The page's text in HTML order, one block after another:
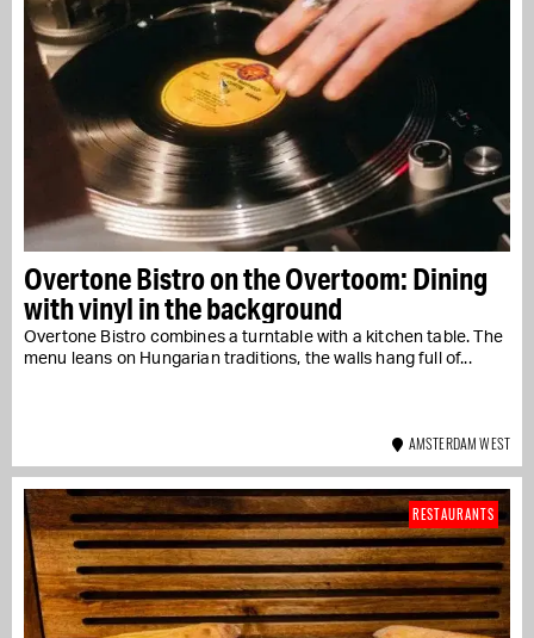
Overtone Bistro on the Overtoom: Dining
with vinyl in the background
Overtone Bistro combines a turntable with a kitchen table. The
menu leans on Hungarian traditions, the walls hang full of...
AMSTERDAM WEST
RESTAURANTS